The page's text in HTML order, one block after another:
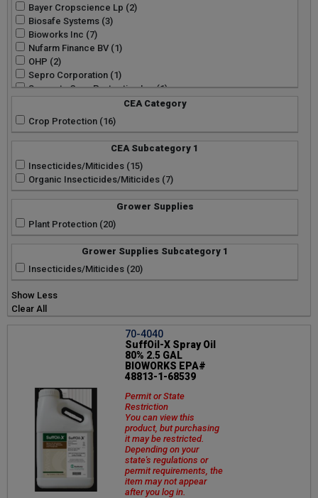
Bayer Cropscience Lp (2)
Biosafe Systems (3)
Bioworks Inc (7)
Nufarm Finance BV (1)
OHP (2)
Sepro Corporation (1)
Syngenta Crop Protection Inc (1)
Wellmark International (1)CEA Category
Crop Protection (16)
CEA Subcategory 1
Insecticides/Miticides (15)
Organic Insecticides/Miticides (7)
Grower Supplies
Plant Protection (20)
Grower Supplies Subcategory 1
Insecticides/Miticides (20)
Show Less
Clear All
70-4040
SuffOil-X Spray Oil
80% 2.5 GAL
BIOWORKS EPA#
48813-1-68539
Permit or State
Restriction
You can view this
product, but purchasing
it may be restricted.
Depending on your
state's regulations or
permit requirements, the
item may not appear
after you log in.